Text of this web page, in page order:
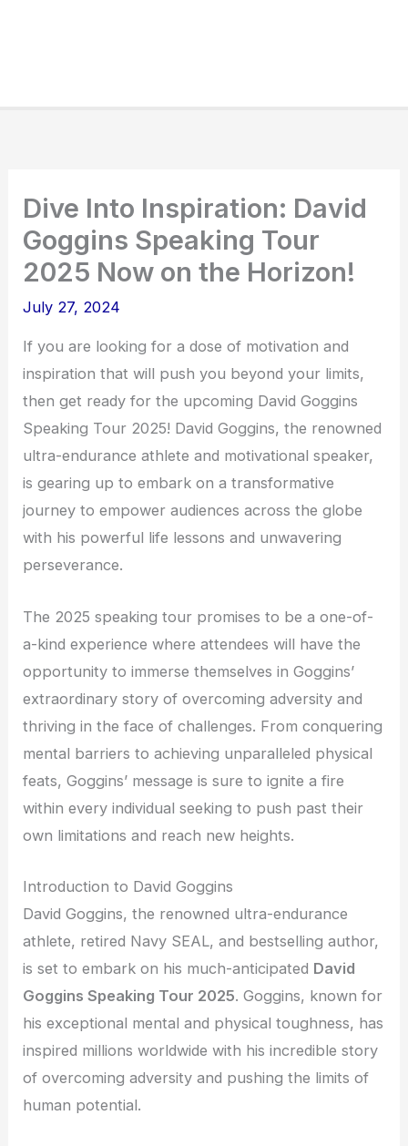
Dive Into Inspiration: David
Goggins Speaking Tour
2025 Now on the Horizon!
July 27, 2024
If you are looking for a dose of motivation and
inspiration that will push you beyond your limits,
then get ready for the upcoming David Goggins
Speaking Tour 2025! David Goggins, the renowned
ultra-endurance athlete and motivational speaker,
is gearing up to embark on a transformative
journey to empower audiences across the globe
with his powerful life lessons and unwavering
perseverance.
The 2025 speaking tour promises to be a one-of-
a-kind experience where attendees will have the
opportunity to immerse themselves in Goggins’
extraordinary story of overcoming adversity and
thriving in the face of challenges. From conquering
mental barriers to achieving unparalleled physical
feats, Goggins’ message is sure to ignite a fire
within every individual seeking to push past their
own limitations and reach new heights.
Introduction to David Goggins
David Goggins, the renowned ultra-endurance
athlete, retired Navy SEAL, and bestselling author,
is set to embark on his much-anticipated David
Goggins Speaking Tour 2025. Goggins, known for
his exceptional mental and physical toughness, has
inspired millions worldwide with his incredible story
of overcoming adversity and pushing the limits of
human potential.